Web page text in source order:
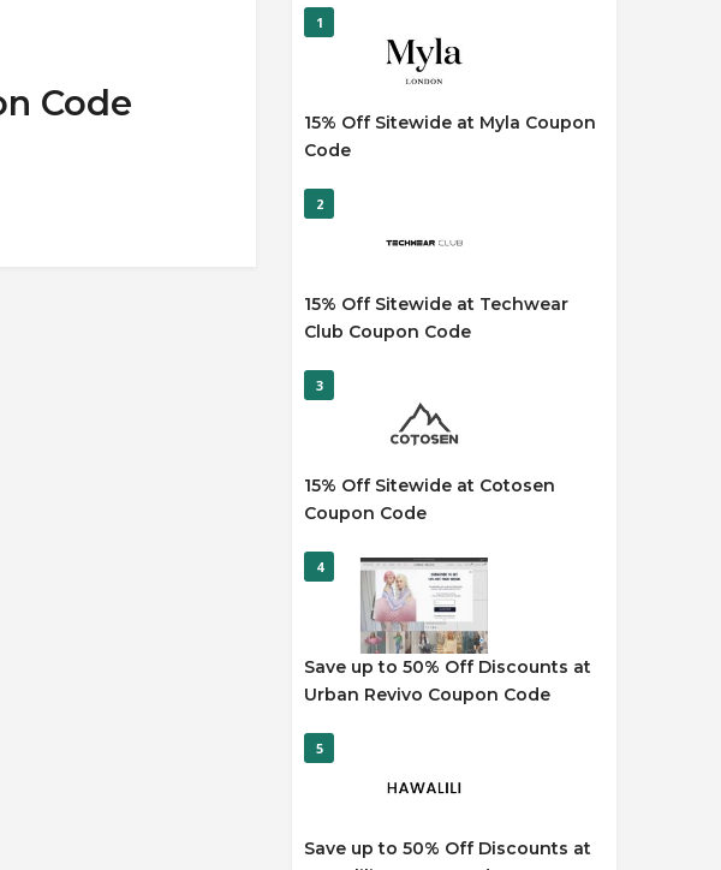
Code
1
15% Off Sitewide at Myla Coupon
Code
2
15% Off Sitewide at Techwear
Club Coupon Code
3
15% Off Sitewide at Cotosen
Coupon Code
4
Save up to 50% Off Discounts at
Urban Revivo Coupon Code
5
Save up to 50% Off Discounts at